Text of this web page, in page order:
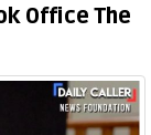
Office The